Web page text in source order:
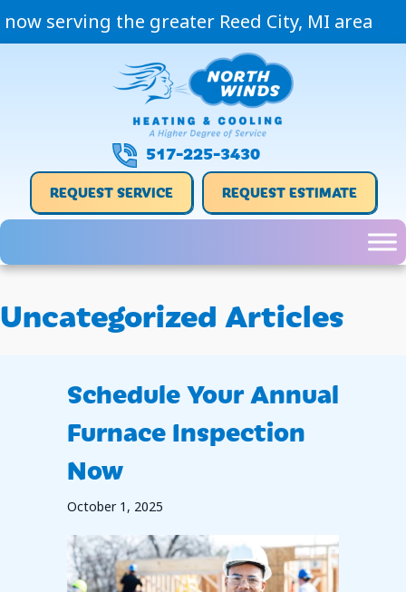
now serving the greater Reed City, MI area
517-225-3430
REQUEST SERVICE REQUEST ESTIMATE
Uncategorized Articles
Schedule Your Annual
Furnace Inspection
Now
October 1, 2025